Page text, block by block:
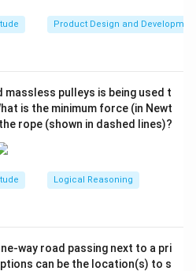
is option (d) D.
Solution in PDF
Product Design and
pulleys is being used t
is the minimum force (in Newt
rope (shown in dashed lines)?
Logical Reasoning
way road passing next to a pri
can be the location(s) to s